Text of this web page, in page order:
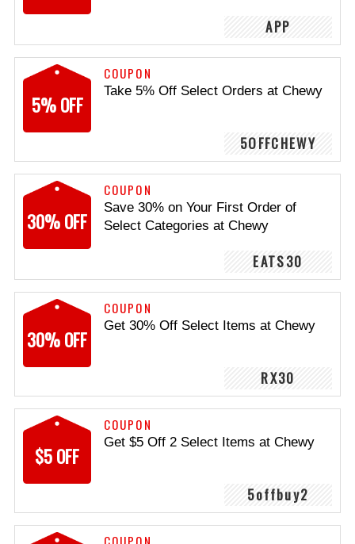
APP
5% OFF
COUPON
Take 5% Off Select Orders at Chewy
5OFFCHEWY
30% OFF
COUPON
Save 30% on Your First Order of
Select Categories at Chewy
EATS30
30% OFF
COUPON
Get 30% Off Select Items at Chewy
RX30
$5 OFF
COUPON
Get $5 Off 2 Select Items at Chewy
5offbuy2